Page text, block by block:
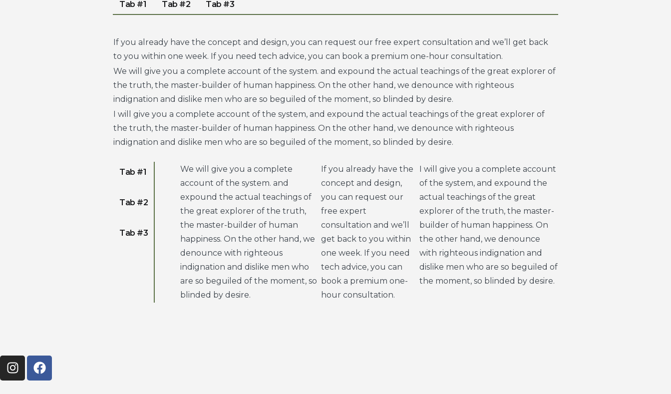
Tab #1 Tab #2 Tab #3
If you already have the concept and design, you can request our free expert consultation and we’ll get back
to you within one week. If you need tech advice, you can book a premium one-hour consultation.
We will give you a complete account of the system. and expound the actual teachings of the great explorer of
the truth, the master-builder of human happiness. On the other hand, we denounce with righteous
indignation and dislike men who are so beguiled of the moment, so blinded by desire.
I will give you a complete account of the system, and expound the actual teachings of the great explorer of
the truth, the master-builder of human happiness. On the other hand, we denounce with righteous
indignation and dislike men who are so beguiled of the moment, so blinded by desire.
Tab #1
Tab #2
Tab #3
We will give you a complete
account of the system. and
expound the actual teachings of
the great explorer of the truth,
the master-builder of human
happiness. On the other hand, we
denounce with righteous
indignation and dislike men who
are so beguiled of the moment, so
blinded by desire.
If you already have the
concept and design,
you can request our
free expert
consultation and we’ll
get back to you within
one week. If you need
tech advice, you can
book a premium one-
hour consultation.
I will give you a complete account
of the system, and expound the
actual teachings of the great
explorer of the truth, the master-
builder of human happiness. On
the other hand, we denounce
with righteous indignation and
dislike men who are so beguiled of
the moment, so blinded by desire.